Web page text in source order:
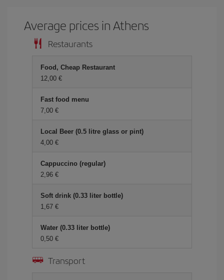
Average prices in Athens
Restaurants
Food, Cheap Restaurant
12,00 €
Fast food menu
7,00 €
Local Beer (0.5 litre glass or pint)
4,00 €
Cappuccino (regular)
2,96 €
Soft drink (0.33 liter bottle)
1,67 €
Water (0.33 liter bottle)
0,50 €
Transport